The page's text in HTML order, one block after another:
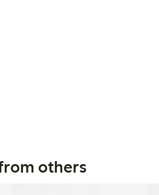
others